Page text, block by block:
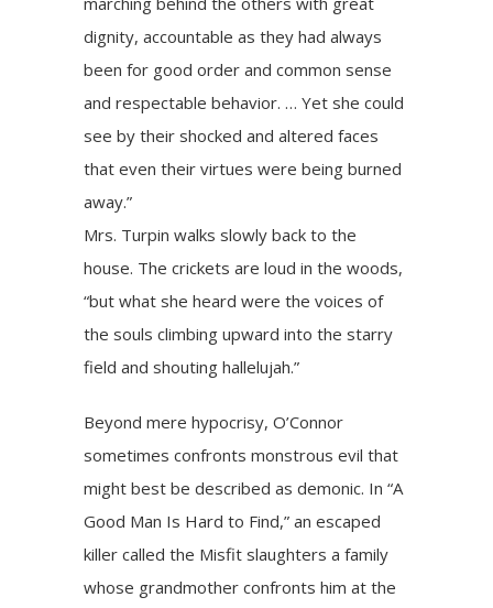
dignity, accountable as they had always
been for good order and common sense
and respectable behavior. … Yet she could
see by their shocked and altered faces
that even their virtues were being burned
away.”
Mrs. Turpin walks slowly back to the
house. The crickets are loud in the woods,
“but what she heard were the voices of
the souls climbing upward into the starry
field and shouting hallelujah.”
Beyond mere hypocrisy, O’Connor
sometimes confronts monstrous evil that
might best be described as demonic. In “A
Good Man Is Hard to Find,” an escaped
killer called the Misfit slaughters a family
whose grandmother confronts him at the